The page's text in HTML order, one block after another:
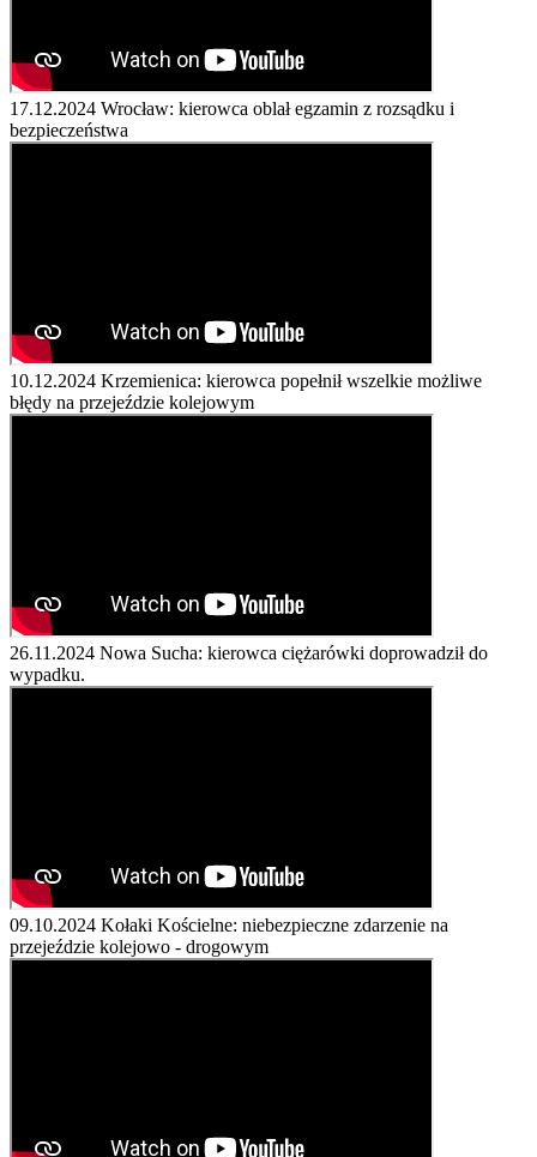
17.12.2024 Wrocław: kierowca oblał egzamin z rozsądku i
bezpieczeństwa
10.12.2024 Krzemienica: kierowca popełnił wszelkie możliwe
błędy na przejeździe kolejowym
26.11.2024 Nowa Sucha: kierowca ciężarówki doprowadził do
wypadku.
09.10.2024 Kołaki Kościelne: niebezpieczne zdarzenie na
przejeździe kolejowo - drogowym